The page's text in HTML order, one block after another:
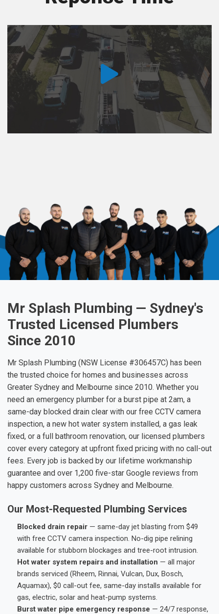
Mr Splash Plumbing — Sydney's
Trusted Licensed Plumbers
Since 2010
Mr Splash Plumbing (NSW License #306457C) has been
the trusted choice for homes and businesses across
Greater Sydney and Melbourne since 2010. Whether you
need an emergency plumber for a burst pipe at 2am, a
same-day blocked drain clear with our free CCTV camera
inspection, a new hot water system installed, a gas leak
fixed, or a full bathroom renovation, our licensed plumbers
cover every category at upfront fixed pricing with no call-out
fees. Every job is backed by our lifetime workmanship
guarantee and over 1,200 five-star Google reviews from
happy customers across Sydney and Melbourne.
Our Most-Requested Plumbing Services
Blocked drain repair — same-day jet blasting from $49
with free CCTV camera inspection. No-dig pipe relining
available for stubborn blockages and tree-root intrusion.
Hot water system repairs and installation — all major
brands serviced (Rheem, Rinnai, Vulcan, Dux, Bosch,
Aquamax), $0 call-out fee, same-day installs available for
gas, electric, solar and heat-pump systems.
Burst water pipe emergency response — 24/7 response,